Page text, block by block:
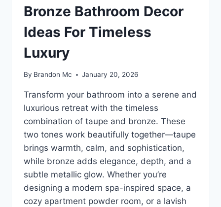
Bronze Bathroom Decor
Ideas For Timeless
Luxury
By Brandon Mc January 20, 2026
Transform your bathroom into a serene and
luxurious retreat with the timeless
combination of taupe and bronze. These
two tones work beautifully together—taupe
brings warmth, calm, and sophistication,
while bronze adds elegance, depth, and a
subtle metallic glow. Whether you’re
designing a modern spa-inspired space, a
cozy apartment powder room, or a lavish